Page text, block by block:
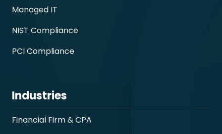
Managed IT
NIST Compliance
PCI Compliance
Industries
Financial Firm & CPA